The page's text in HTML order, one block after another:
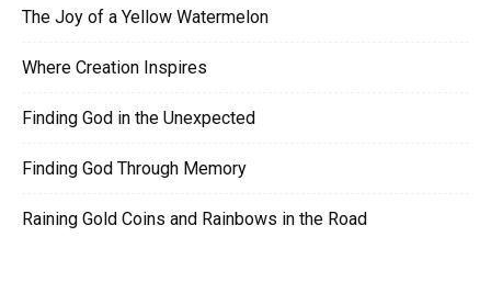
The Joy of a Yellow Watermelon
Where Creation Inspires
Finding God in the Unexpected
Finding God Through Memory
Raining Gold Coins and Rainbows in the Road